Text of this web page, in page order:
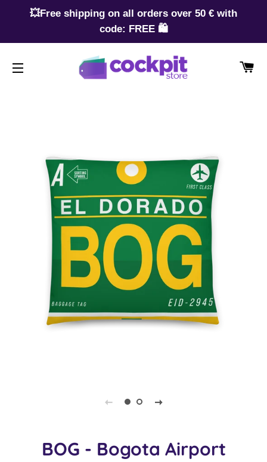
💥Free shipping on all orders over 50 € with
code: FREE 🛍️
BOG - Bogota Airport